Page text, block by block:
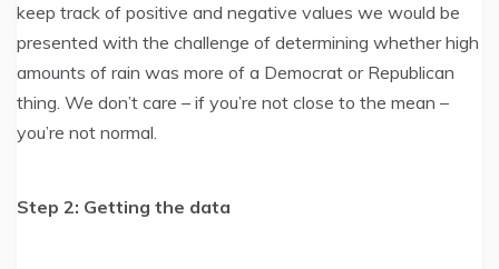
keep track of positive and negative values we would be
presented with the challenge of determining whether high
amounts of rain was more of a Democrat or Republican
thing. We don’t care – if you’re not close to the mean –
you’re not normal.
Step 2: Getting the data